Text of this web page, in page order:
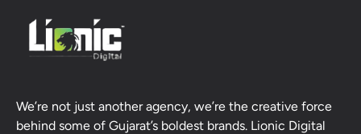
We’re not just another agency, we’re the creative force
behind some of Gujarat’s boldest brands. Lionic Digital